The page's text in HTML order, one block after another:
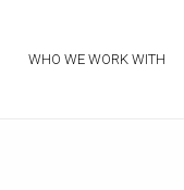
WHO WE WORK WITH